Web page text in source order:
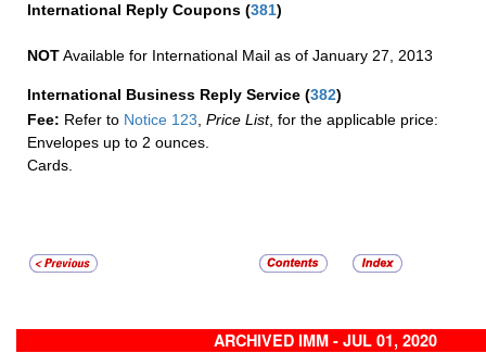
International Reply Coupons (381)
NOTAvailable for International Mail as of January 27, 2013
International Business Reply Service (382)
Fee: Refer to Notice 123 Price List, for the applicable price:
Envelopes up to 2 ounces.
Cards.
ARCHIVED IMM - JUL 01, 2020